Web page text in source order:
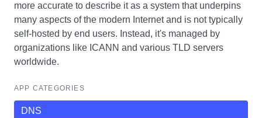
more accurate to describe it as a system that underpins
many aspects of the modern Internet and is not typically
self-hosted by end users. Instead, it's managed by
organizations like ICANN and various TLD servers
worldwide.
APP CATEGORIES
DNS